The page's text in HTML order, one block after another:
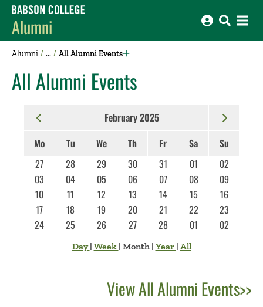
Babson College home
Alumni
Alumni All Alumni Events
All Alumni Events
February 2025
Mo
Tu We Th Fr Sa
Su
27
28 29 30 31 01
02
03
04 05 06 07 08
09
10
11 12 13 14 15
16
17
18 19 20 21 22
23
24
25 26 27 28 01 02
Day| Week | Month | Year | All
View All Alumni Events>>